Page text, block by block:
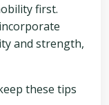
first.
and strength,
these tips